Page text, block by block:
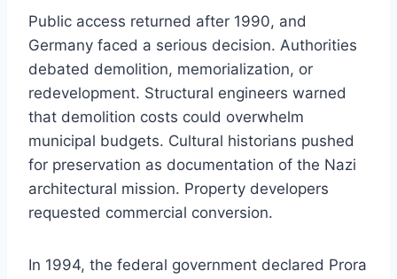
Public access returned after 1990, and
Germany faced a serious decision. Authorities
debated demolition, memorialization, or
redevelopment. Structural engineers warned
that demolition costs could overwhelm
municipal budgets. Cultural historians pushed
for preservation as documentation of the Nazi
architectural mission. Property developers
requested commercial conversion.
In 1994, the federal government declared Prora